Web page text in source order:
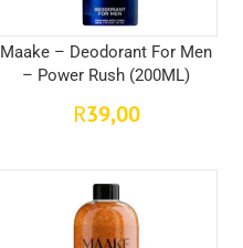
Maake – Deodorant For Men
– Power Rush (200ML)
R39,00